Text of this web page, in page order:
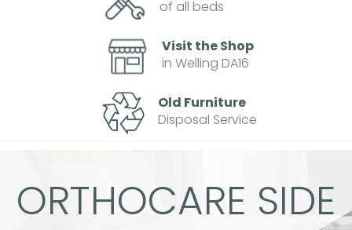
of all beds
Visit the Shop
in Welling DA16
Old Furniture
Disposal Service
ORTHOCARE SIDE